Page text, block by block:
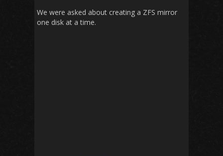
We were asked about creating a ZFS mirror
one disk at a time.